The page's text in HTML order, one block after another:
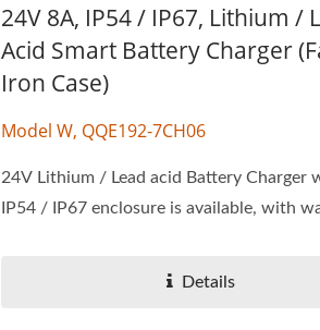
24V 8A, IP54 / IP67, Lithium /
Acid Smart Battery Charger
Iron Case)
Model W, QQE192-7CH06
24V Lithium / Lead acid Battery Charger
IP54 / IP67 enclosure is available, with
Details